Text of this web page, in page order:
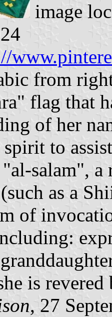
image
from
flag that
of her
spirit to
salam",
as a
of
is
, 27